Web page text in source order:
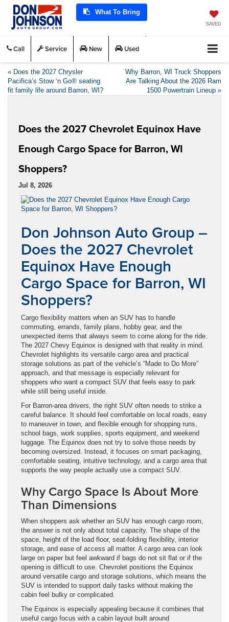
What To Bring
SAVED
Call Service New Used
« Does the 2027 Chrysler
Pacifica’s Stow ‘n Go® seating
fit family life around Barron, WI?
Why Barron, WI Truck Shoppers
Are Talking About the 2026 Ram
1500 Powertrain Lineup »
Does the 2027 Chevrolet Equinox Have
Enough Cargo Space for Barron, WI
Shoppers?
Jul 8, 2026
Don Johnson Auto Group –
Does the 2027 Chevrolet
Equinox Have Enough
Cargo Space for Barron, WI
Shoppers?
Cargo flexibility matters when an SUV has to handle
commuting, errands, family plans, hobby gear, and the
unexpected items that always seem to come along for the ride.
The 2027 Chevy Equinox is designed with that reality in mind.
Chevrolet highlights its versatile cargo area and practical
storage solutions as part of the vehicle’s “Made to Do More”
approach, and that message is especially relevant for
shoppers who want a compact SUV that feels easy to park
while still being useful inside.
For Barron-area drivers, the right SUV often needs to strike a
careful balance. It should feel comfortable on local roads, easy
to maneuver in town, and flexible enough for shopping runs,
school bags, work supplies, sports equipment, and weekend
luggage. The Equinox does not try to solve those needs by
becoming oversized. Instead, it focuses on smart packaging,
comfortable seating, intuitive technology, and a cargo area that
supports the way people actually use a compact SUV.
Why Cargo Space Is About More
Than Dimensions
When shoppers ask whether an SUV has enough cargo room,
the answer is not only about total capacity. The shape of the
space, height of the load floor, seat-folding flexibility, interior
storage, and ease of access all matter. A cargo area can look
large on paper but feel awkward if bags do not sit flat or if the
opening is difficult to use. Chevrolet positions the Equinox
around versatile cargo and storage solutions, which means the
SUV is intended to support daily tasks without making the
cabin feel bulky or complicated.
The Equinox is especially appealing because it combines that
useful cargo focus with a cabin layout built around